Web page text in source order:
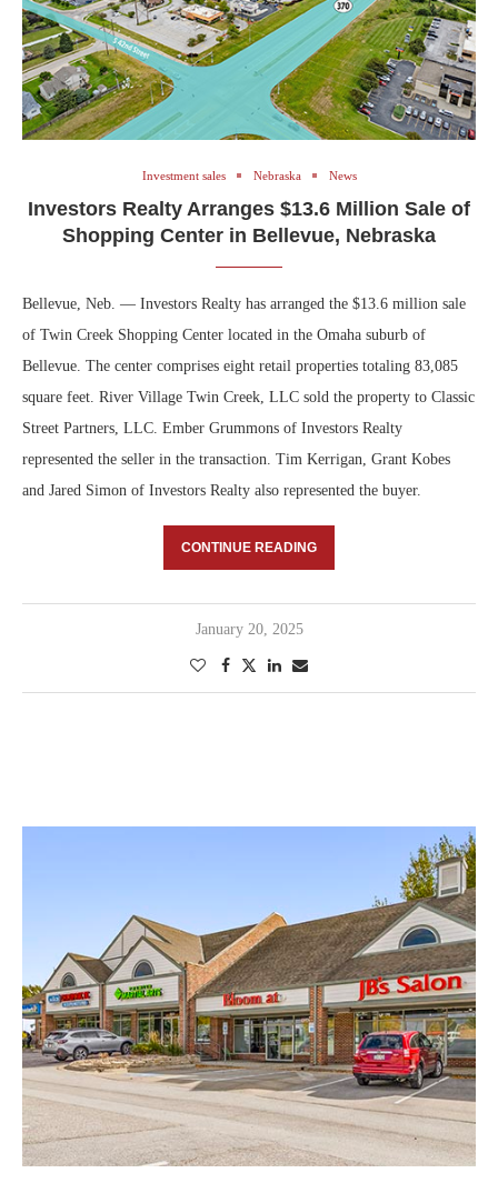
Investment sales Nebraska News
Investors Realty Arranges $13.6 Million Sale of
Shopping Center in Bellevue, Nebraska
Bellevue, Neb. — Investors Realty has arranged the $13.6 million sale
of Twin Creek Shopping Center located in the Omaha suburb of
Bellevue. The center comprises eight retail properties totaling 83,085
square feet. River Village Twin Creek, LLC sold the property to Classic
Street Partners, LLC. Ember Grummons of Investors Realty
represented the seller in the transaction. Tim Kerrigan, Grant Kobes
and Jared Simon of Investors Realty also represented the buyer.
CONTINUE READING
January 20, 2025